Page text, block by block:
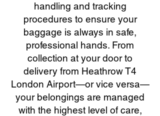
handling and tracking
procedures to ensure your
baggage is always in safe,
professional hands. From
collection at your door to
delivery from Heathrow T4
London Airport—or vice versa—
your belongings are managed
with the highest level of care,